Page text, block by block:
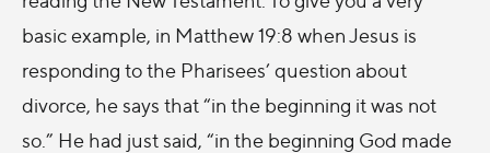
basic example, in Matthew 19:8 when Jesus is
responding to the Pharisees’ question about
divorce, he says that “in the beginning it was not
so.” He had just said, “in the beginning God made